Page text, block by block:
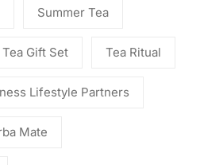
Summer Tea
Tea Gift Set Tea Ritual
Lifestyle Partners
Mate